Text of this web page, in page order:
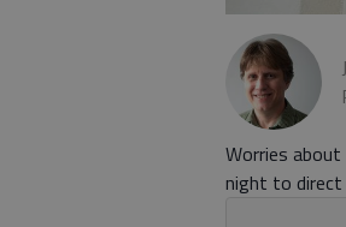
Worries about
night to